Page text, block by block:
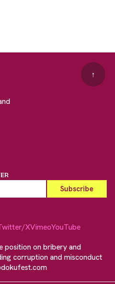
↑
XVimeoYouTube
position on bribery and
corruption and misconduct